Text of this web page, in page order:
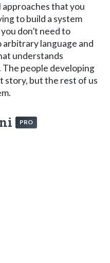
approaches that you
to build a system
don’t need to
language and
understands
people developing
story, but the rest of us
PRO